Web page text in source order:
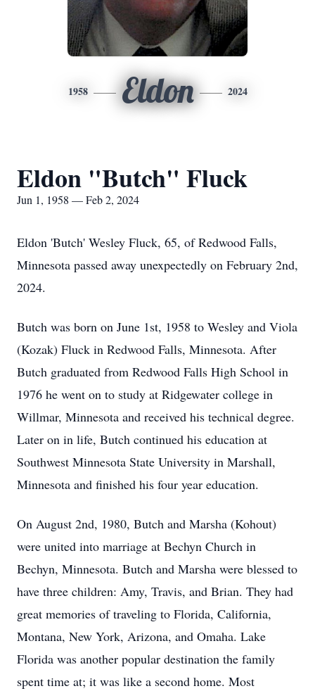
1958 Eldon 2024
Eldon "Butch" Fluck
Jun 1, 1958 — Feb 2, 2024
Eldon 'Butch' Wesley Fluck, 65, of Redwood Falls,
Minnesota passed away unexpectedly on February 2nd,
2024.
Butch was born on June 1st, 1958 to Wesley and Viola
(Kozak) Fluck in Redwood Falls, Minnesota. After
Butch graduated from Redwood Falls High School in
1976 he went on to study at Ridgewater college in
Willmar, Minnesota and received his technical degree.
Later on in life, Butch continued his education at
Southwest Minnesota State University in Marshall,
Minnesota and finished his four year education.
On August 2nd, 1980, Butch and Marsha (Kohout)
were united into marriage at Bechyn Church in
Bechyn, Minnesota. Butch and Marsha were blessed to
have three children: Amy, Travis, and Brian. They had
great memories of traveling to Florida, California,
Montana, New York, Arizona, and Omaha. Lake
Florida was another popular destination the family
spent time at; it was like a second home. Most